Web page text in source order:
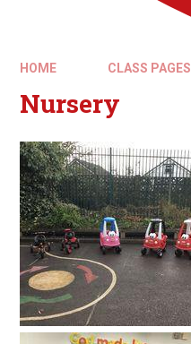
HOME CLASS PAGES
Nursery